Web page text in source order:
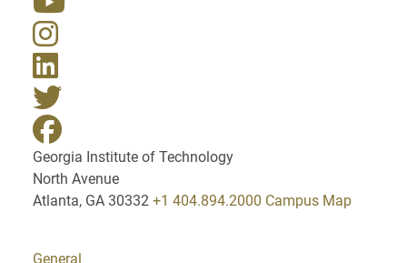
Georgia Institute of Technology
North Avenue
Atlanta, GA 30332 +1 404.894.2000 Campus Map
General